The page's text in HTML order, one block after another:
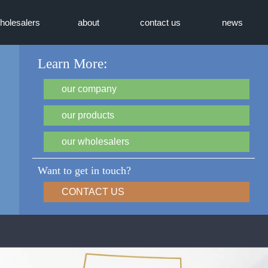
about contact us news
Learn More:
our company
our products
our wholesalers
Want to get in touch?
CONTACT US
(GRD)